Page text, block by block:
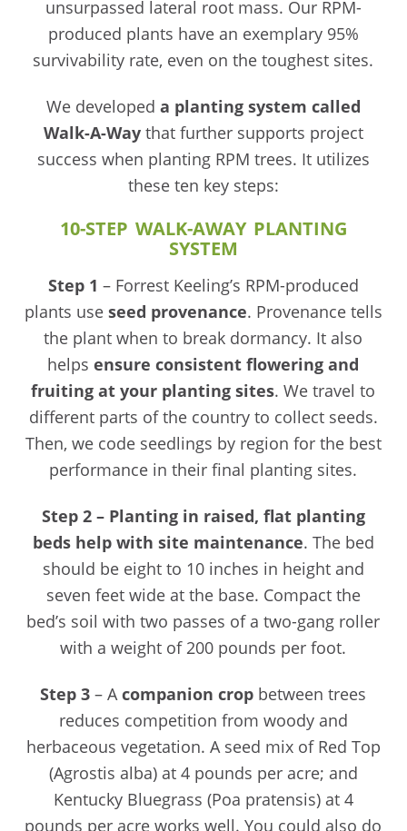
unsurpassed lateral root mass. Our RPM-
produced plants have an exemplary 95%
survivability rate, even on the toughest sites.
We developed a planting system called
Walk-A-Way that further supports project
success when planting RPM trees. It utilizes
these ten key steps:
10-STEP WALK-AWAY PLANTING
SYSTEM
Step 1 – Forrest Keeling’s RPM-produced
plants use seed provenance. Provenance tells
the plant when to break dormancy. It also
helpsensure consistent flowering and
fruiting at your planting sites. We travel to
different parts of the country to collect seeds.
Then, we code seedlings by region for the best
performance in their final planting sites.
Step 2 – Planting in raised, flat planting
beds help with site maintenance. The bed
should be eight to 10 inches in height and
seven feet wide at the base. Compact the
bed’s soil with two passes of a two-gang roller
with a weight of 200 pounds per foot.
Step 3 – Acompanion crop between trees
reduces competition from woody and
herbaceous vegetation. A seed mix of Red Top
(Agrostis alba) at 4 pounds per acre; and
Kentucky Bluegrass (Poa pratensis) at 4
pounds per acre works well. You could also do